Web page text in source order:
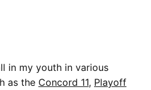
in my youth in various
as the Concord 11, Playoff